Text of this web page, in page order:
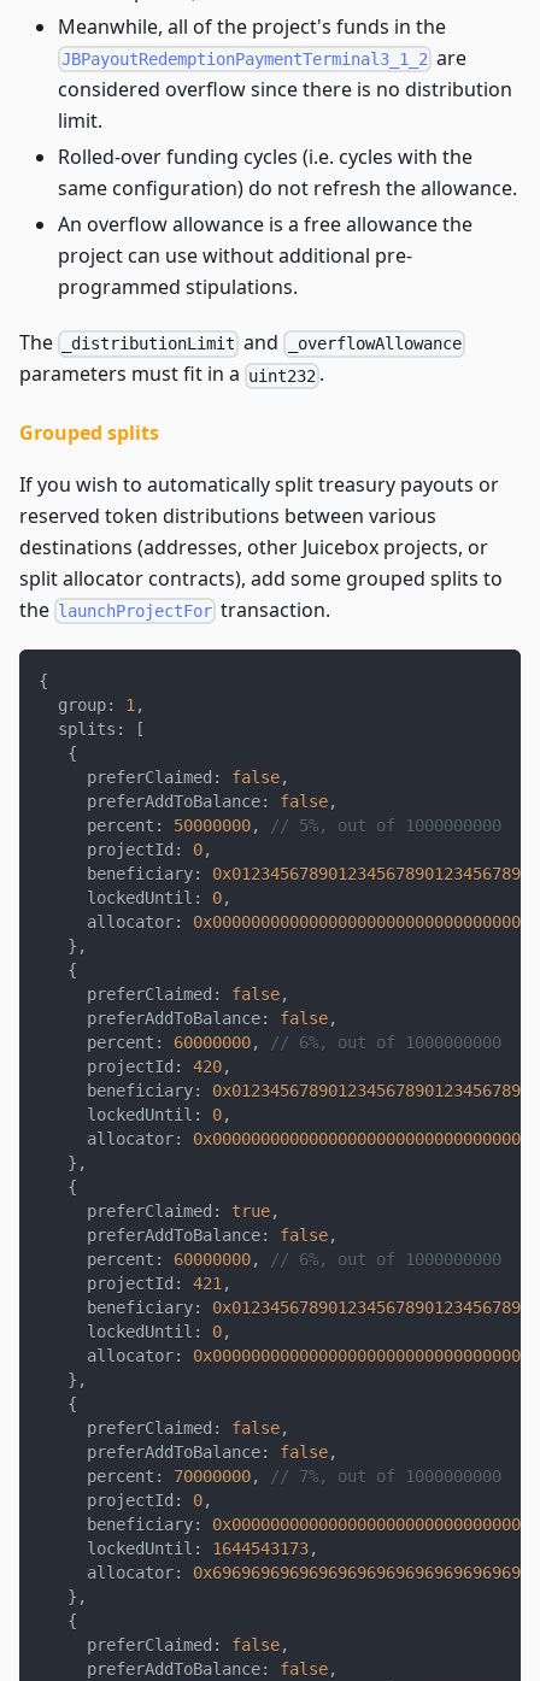
Meanwhile, all of the project's funds in the
JBPayoutRedemptionPaymentTerminal3_1_2 are
considered overflow since there is no distribution
limit.
Rolled-over funding cycles (i.e. cycles with the
same configuration) do not refresh the allowance.
An overflow allowance is a free allowance the
project can use without additional pre-
programmed stipulations.
The _distributionLimit and _overflowAllowance
parameters must fit in a uint232 .
Grouped splits
If you wish to automatically split treasury payouts or
reserved token distributions between various
destinations (addresses, other Juicebox projects, or
split allocator contracts), add some grouped splits to
the launchProjectFor transaction.
{
  group
: 1 ,
  splits
:
[
{
     preferClaimed
: false,
     preferAddToBalance
: false,
     percent
: 50000000,
// 5%, out of 1000000000
     projectId
: 0,
     beneficiary
:
     lockedUntil
: 0,
     allocator
:
} ,
{
     preferClaimed
: false,
     preferAddToBalance
: false,
     percent
: 60000000,
// 6%, out of 1000000000
     projectId
: 420,
     beneficiary
:
     lockedUntil
: 0,
     allocator
:
} ,
{
     preferClaimed
: true,
     preferAddToBalance
: false,
     percent
: 60000000,
// 6%, out of 1000000000
     projectId
: 421 ,
     beneficiary
:
     lockedUntil
: 0,
     allocator
:
} ,
{
     preferClaimed
: false,
     preferAddToBalance
: false,
     percent
: 70000000,
// 7%, out of 1000000000
     projectId
: 0,
     beneficiary
:
     lockedUntil
: 1644543173,
     allocator
:
} ,
{
     preferClaimed
: false,
     preferAddToBalance
: false,